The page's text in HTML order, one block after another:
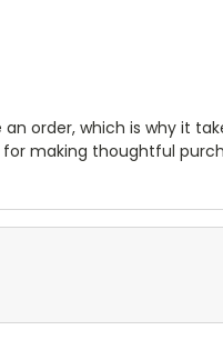
order, which is why it
making thoughtful